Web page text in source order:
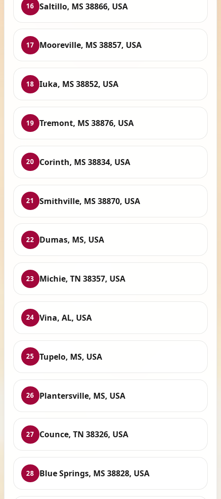
16 Saltillo, MS 38866, USA
17 Mooreville, MS 38857, USA
18 Iuka, MS 38852, USA
19 Tremont, MS 38876, USA
20 Corinth, MS 38834, USA
21 Smithville, MS 38870, USA
22 Dumas, MS, USA
23 Michie, TN 38357, USA
24 Vina, AL, USA
25 Tupelo, MS, USA
26 Plantersville, MS, USA
27 Counce, TN 38326, USA
28 Blue Springs, MS 38828, USA